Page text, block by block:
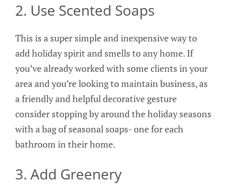
2. Use Scented Soaps
This is a super simple and inexpensive way to
add holiday spirit and smells to any home. If
you’ve already worked with some clients in your
area and you’re looking to maintain business, as
a friendly and helpful decorative gesture
consider stopping by around the holiday seasons
with a bag of seasonal soaps- one for each
bathroom in their home.
3. Add Greenery